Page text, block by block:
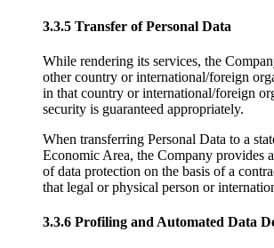
3.3.5 Transfer of Personal Data
While rendering its services, the
other country or international/foreign
in that country or international/foreign
security is guaranteed appropriately.
When transferring Personal Data to a
Economic Area, the Company provides
of data protection on the basis of a
that legal or physical person or
3.3.6 Profiling and Automated Data